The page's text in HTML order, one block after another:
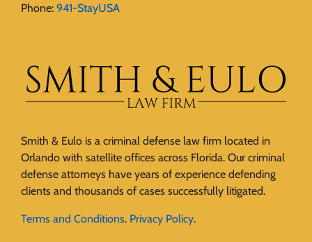
Phone: 941-StayUSA
Smith & Eulo is a criminal defense law firm located in
Orlando with satellite offices across Florida. Our criminal
defense attorneys have years of experience defending
clients and thousands of cases successfully litigated.
Terms and Conditions. Privacy Policy.